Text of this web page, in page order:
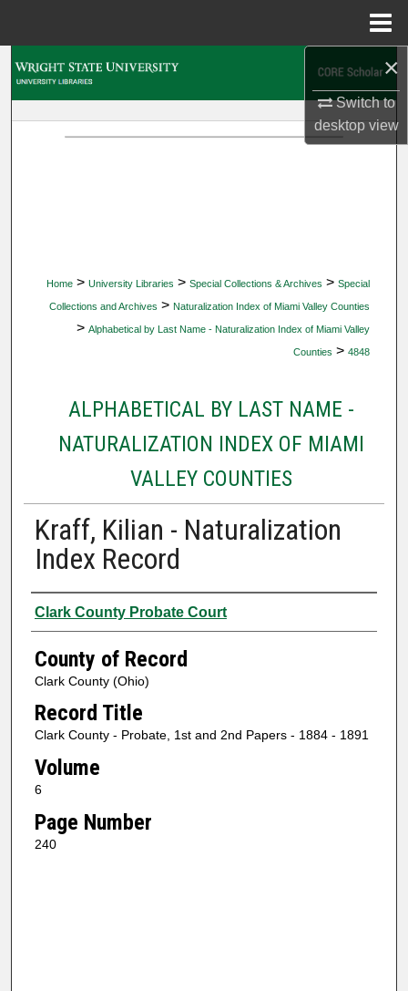
×
Switch to
desktopview
Home > University Libraries > Special Collections & Archives > Special
Collections and Archives > Naturalization Index of Miami Valley Counties
> Alphabetical by Last Name - Naturalization Index of Miami Valley
Counties > 4848
ALPHABETICAL BY LAST NAME -
NATURALIZATION INDEX OF MIAMI
VALLEY COUNTIES
Kraff, Kilian - Naturalization
Index Record
Authors
Clark County Probate Court
County of Record
Clark County (Ohio)
Record Title
Clark County - Probate, 1st and 2nd Papers - 1884 - 1891
Volume
6
Page Number
240